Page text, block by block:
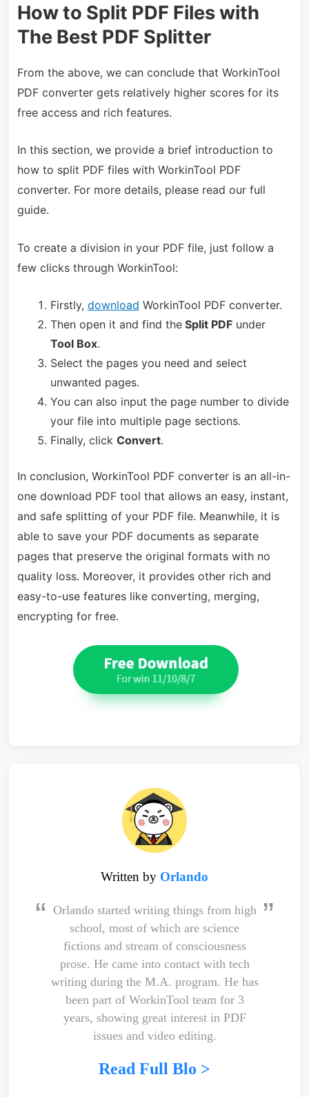
How to Split PDF Files with
The Best PDF Splitter
From the above, we can conclude that WorkinTool
PDF converter gets relatively higher scores for its
free access and rich features.
In this section, we provide a brief introduction to
how to split PDF files with WorkinTool PDF
converter. For more details, please read our full
guide.
To create a division in your PDF file, just follow a
few clicks through WorkinTool:
Firstly, download WorkinTool PDF converter.
Then open it and find theSplit PDFunder
Tool Box.
Select the pages you need and select
unwanted pages.
You can also input the page number to divide
your file into multiple page sections.
Finally, click Convert.
In conclusion, WorkinTool PDF converter is an all-in-
one download PDF tool that allows an easy, instant,
and safe splitting of your PDF file. Meanwhile, it is
able to save your PDF documents as separate
pages that preserve the original formats with no
quality loss. Moreover, it provides other rich and
easy-to-use features like converting, merging,
encrypting for free.
Written by Orlando
Orlando started writing things from high
school, most of which are science
fictions and stream of consciousness
prose. He came into contact with tech
writing during the M.A. program. He has
been part of WorkinTool team for 3
years, showing great interest in PDF
issues and video editing.
Read Full Blo >